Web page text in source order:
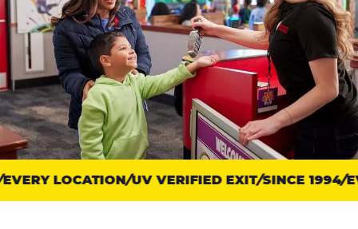
Trust
points:
LOCATION UV VERIFIED EXIT SINCE 1994